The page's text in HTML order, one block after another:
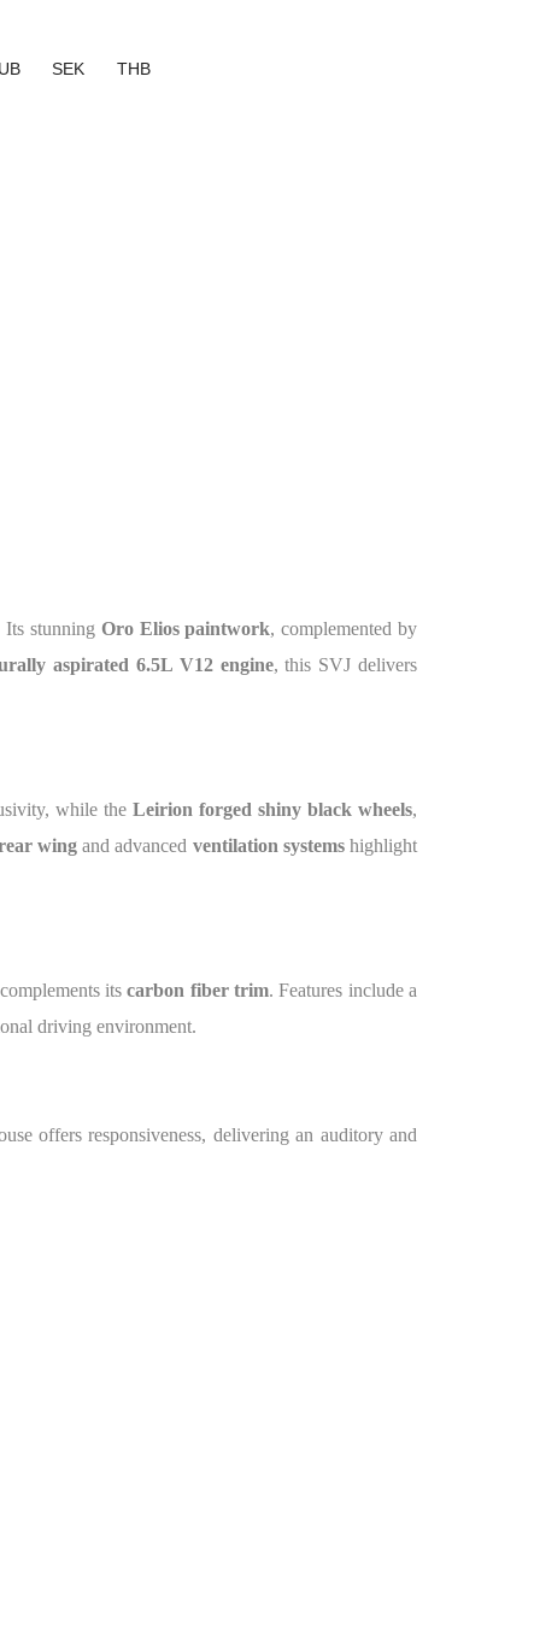
SEK THB
Its stunning Oro Elios paintwork, complemented by
aspirated 6.5L V12 engine, this SVJ delivers
while the Leirion forged shiny black wheels,
wing and advanced ventilation systemshighlight
itscarbon fiber trim. Features include a
driving environment.
offers responsiveness, delivering an auditory and